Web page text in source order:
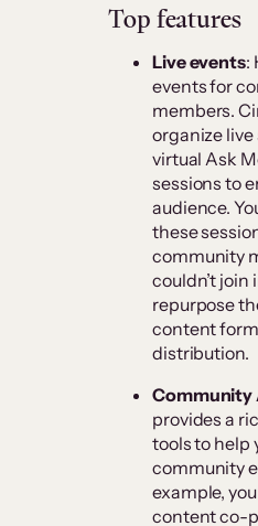
Top features
Live events:
events for
members.
organize
virtual Ask
sessions to
audience.
these
community
couldn’t join
repurpose
content
distribution.
Community
provides a
tools to help
community
example,
content co-